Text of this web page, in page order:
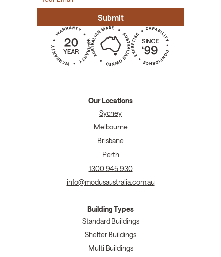
Our Locations
Sydney
Melbourne
Brisbane
Perth
1300 945 930
info@modusaustralia.com.au
Building Types
Standard Buildings
Shelter Buildings
Multi Buildings